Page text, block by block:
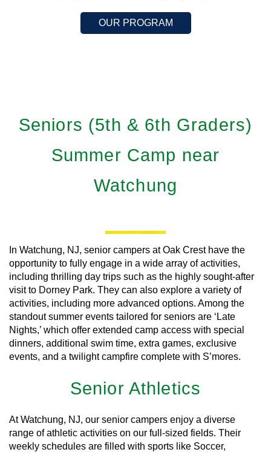
OUR PROGRAM
Seniors (5th & 6th Graders)
Summer Camp near
Watchung
In Watchung, NJ, senior campers at Oak Crest have the
opportunity to fully engage in a wide array of activities,
including thrilling day trips such as the highly sought-after
visit to Dorney Park. They can also explore a variety of
activities, including more advanced options. Among the
standout summer events tailored for seniors are ‘Late
Nights,’ which offer extended camp access with special
dinners, additional swim time, extra games, exclusive
events, and a twilight campfire complete with S’mores.
Senior Athletics
At Watchung, NJ, our senior campers enjoy a diverse
range of athletic activities on our full-sized fields. Their
weekly schedules are filled with sports like Soccer,